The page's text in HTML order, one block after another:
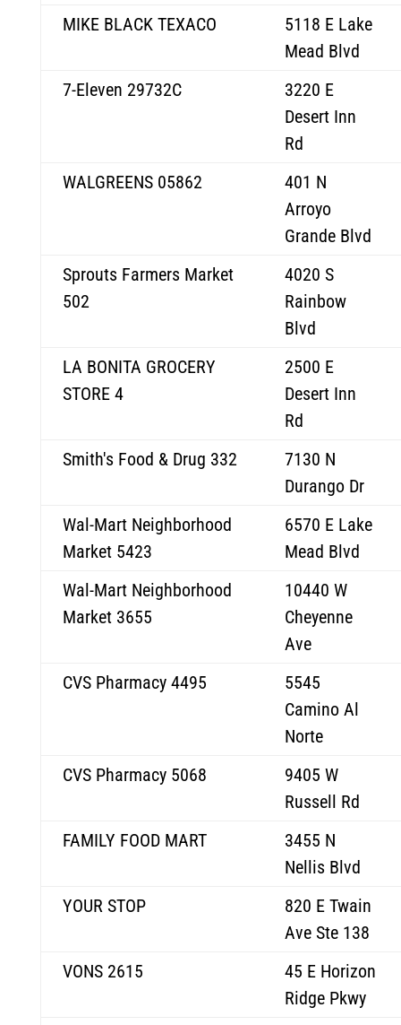
MIKE BLACK TEXACO
5118 E Lake
Mead Blvd
7-Eleven 29732C
3220 E
Desert Inn
Rd
WALGREENS 05862
401 N
Arroyo
Grande Blvd
Sprouts Farmers Market
502
4020 S
Rainbow
Blvd
LA BONITA GROCERY
STORE 4
2500 E
Desert Inn
Rd
Smith's Food & Drug 332
7130 N
Durango Dr
Wal-Mart Neighborhood
Market 5423
6570 E Lake
Mead Blvd
Wal-Mart Neighborhood
Market 3655
10440 W
Cheyenne
Ave
CVS Pharmacy 4495
5545
Camino Al
Norte
CVS Pharmacy 5068
9405 W
Russell Rd
FAMILY FOOD MART
3455 N
Nellis Blvd
YOUR STOP
820 E Twain
Ave Ste 138
VONS 2615
45 E Horizon
Ridge Pkwy